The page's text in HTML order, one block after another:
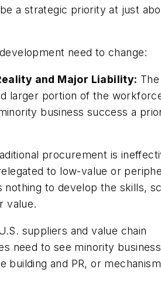
a strategic priority at just
need to change:
and Major Liability: The
larger portion of the
business success a
procurement is
to low-value or
to develop the skills,
value.
suppliers and value chain
need to see minority
and PR, or